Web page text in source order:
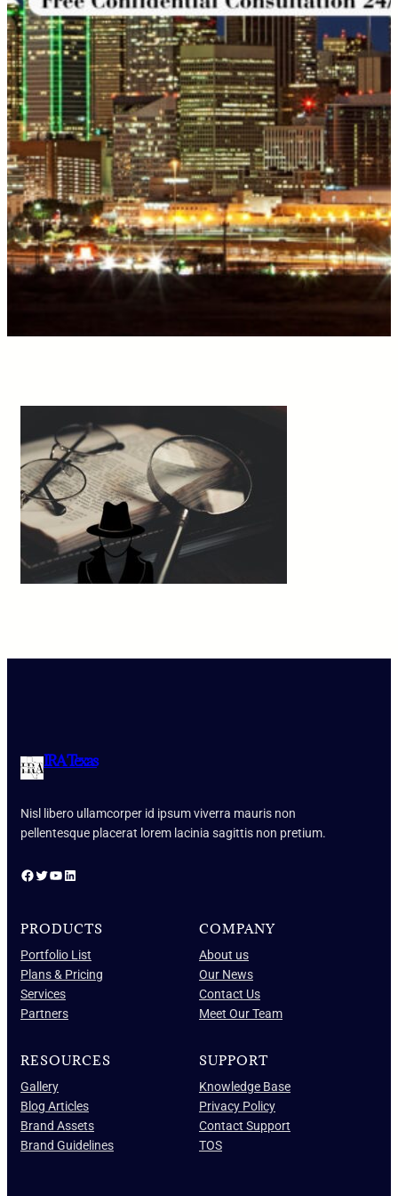
IRA Texas
Nisl libero ullamcorper id ipsum viverra mauris non
pellentesque placerat lorem lacinia sagittis non pretium.
Facebook Twitter YouTube LinkedIn
PRODUCTS
Portfolio List
Plans & Pricing
Services
Partners
COMPANY
About us
Our News
Contact Us
Meet Our Team
RESOURCES
Gallery
Blog Articles
Brand Assets
Brand Guidelines
SUPPORT
Knowledge Base
Privacy Policy
Contact Support
TOS